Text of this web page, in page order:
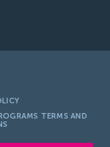
TERMS AND